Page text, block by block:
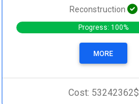
Reconstruction
Progress: 100%
MORE
Cost: 53242362$